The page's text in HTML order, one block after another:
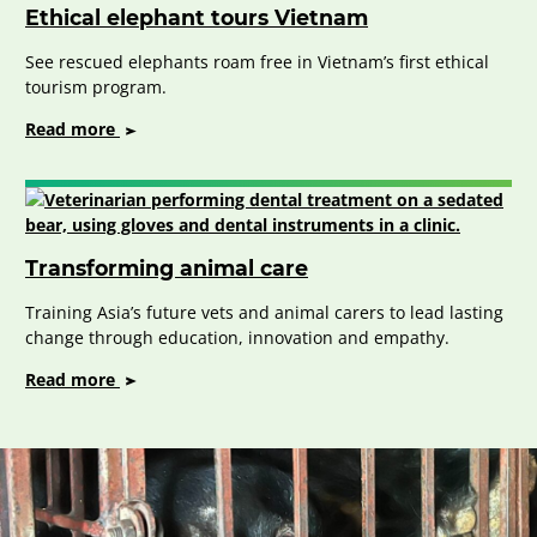
Ethical elephant tours Vietnam
See rescued elephants roam free in Vietnam’s first ethical
tourism program.
Read more on
elephant
tours
Vietnam
Transforming animal care
Training Asia’s future vets and animal carers to lead lasting
change through education, innovation and empathy.
Read more on
care